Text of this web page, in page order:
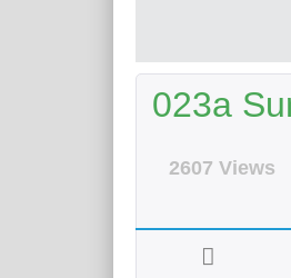
023a
2607 Views